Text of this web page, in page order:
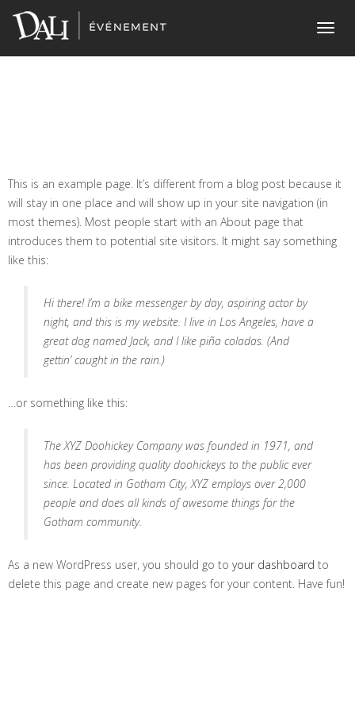
Home > Sample PageSample Page
This is an example page. It’s different from a blog post because it
will stay in one place and will show up in your site navigation (in
most themes). Most people start with an About page that
introduces them to potential site visitors. It might say something
like this:
Hi there! I’m a bike messenger by day, aspiring actor by
night, and this is my website. I live in Los Angeles, have a
great dog named Jack, and I like piña coladas. (And
gettin’ caught in the rain.)
…or something like this:
The XYZ Doohickey Company was founded in 1971, and
has been providing quality doohickeys to the public ever
since. Located in Gotham City, XYZ employs over 2,000
people and does all kinds of awesome things for the
Gotham community.
As a new WordPress user, you should go to your dashboard to
delete this page and create new pages for your content. Have fun!